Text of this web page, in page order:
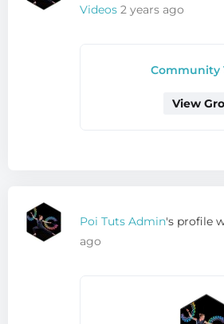
Videos 2 years ago
Community
View
Poi Tuts Admin's profile
ago